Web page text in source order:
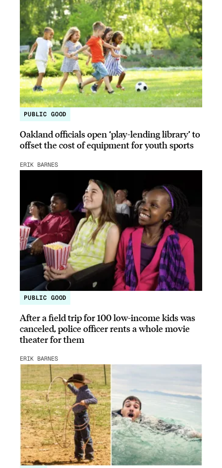
PUBLIC GOOD
Oakland officials open ‘play-lending library’ to
offset the cost of equipment for youth sports
ERIK BARNES
PUBLIC GOOD
After a field trip for 100 low-income kids was
canceled, police officer rents a whole movie
theater for them
ERIK BARNES